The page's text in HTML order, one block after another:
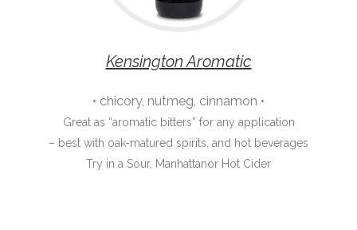
Kensington Aromatic
• chicory, nutmeg, cinnamon •
Great as “aromatic bitters” for any application
– best with oak-matured spirits, and hot beverages
Try in a Sour, Manhattanor Hot Cider